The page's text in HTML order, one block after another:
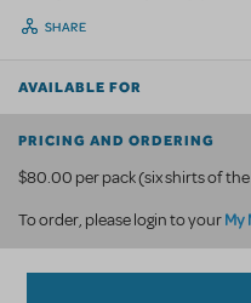
SHARE
AVAILABLE FOR
PRICING AND ORDERING
$80.00 per pack (six shirts of the
To order, please login to yourMy